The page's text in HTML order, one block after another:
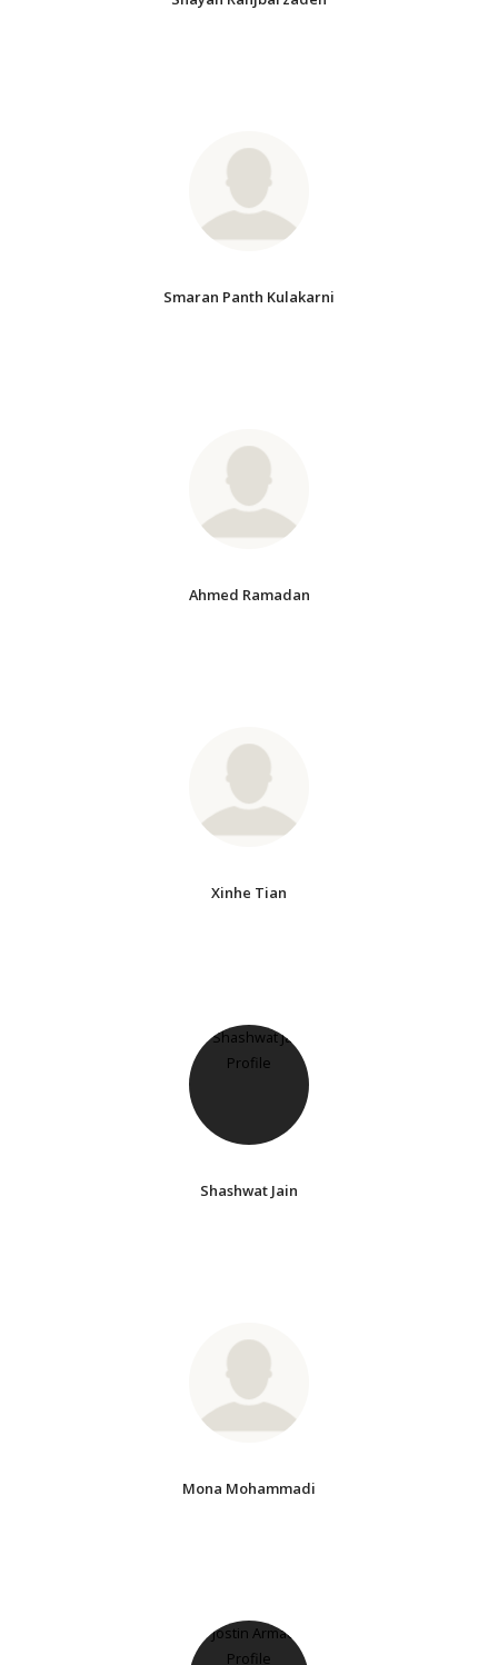
Smaran Panth Kulakarni
Ahmed Ramadan
Xinhe Tian
Shashwat Jain
Mona Mohammadi